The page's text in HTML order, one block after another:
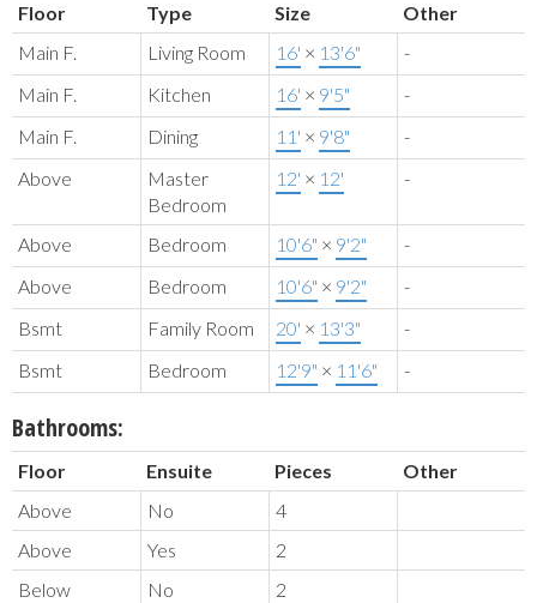
Floor Type Size
Other
Main F.
Living Room 16' × 13'6"
-
Main F.
Kitchen 16' × 9'5"
-
Main F.
Dining 11' × 9'8"
-
Above
Master
Bedroom
12' × 12' -
Above Bedroom 10'6" × 9'2"
-
Above
Bedroom 10'6" × 9'2"
-
Bsmt
Family Room 20' × 13'3"
-
Bsmt
Bedroom 12'9" × 11'6" -
Bathrooms:
Floor Ensuite Pieces
Other
Above
No
4
Above
Yes
2
Below
No
2